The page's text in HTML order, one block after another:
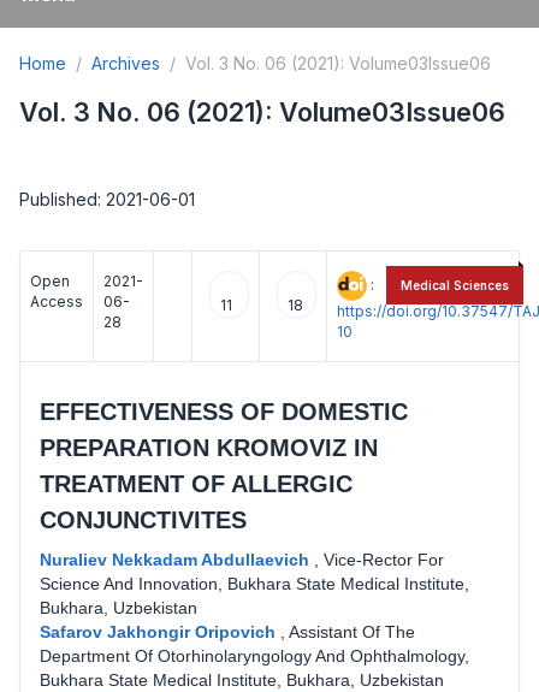
Home Archives Vol. 3 No. 06 (2021): Volume03Issue06
Vol. 3 No. 06 (2021): Volume03Issue06
Published: 2021-06-01
Open
Access
2021-
06-
28
11 18
:
https://doi.org/10.37547/
10
EFFECTIVENESS OF DOMESTIC
PREPARATION KROMOVIZ IN
TREATMENT OF ALLERGIC
CONJUNCTIVITES
Nuraliev Nekkadam Abdullaevich
Vice-Rector For
Science And Innovation, Bukhara State Medical Institute,
Bukhara, Uzbekistan
Safarov Jakhongir Oripovich
Assistant Of The
Department Of Otorhinolaryngology And Ophthalmology,
Bukhara State Medical Institute, Bukhara, Uzbekistan
Medical Sciences